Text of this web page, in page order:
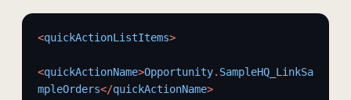
<quickActionListItems>
<quickActionName>Opportunity. SampleHQ_LinkSa
mpleOrders</quickActionName>